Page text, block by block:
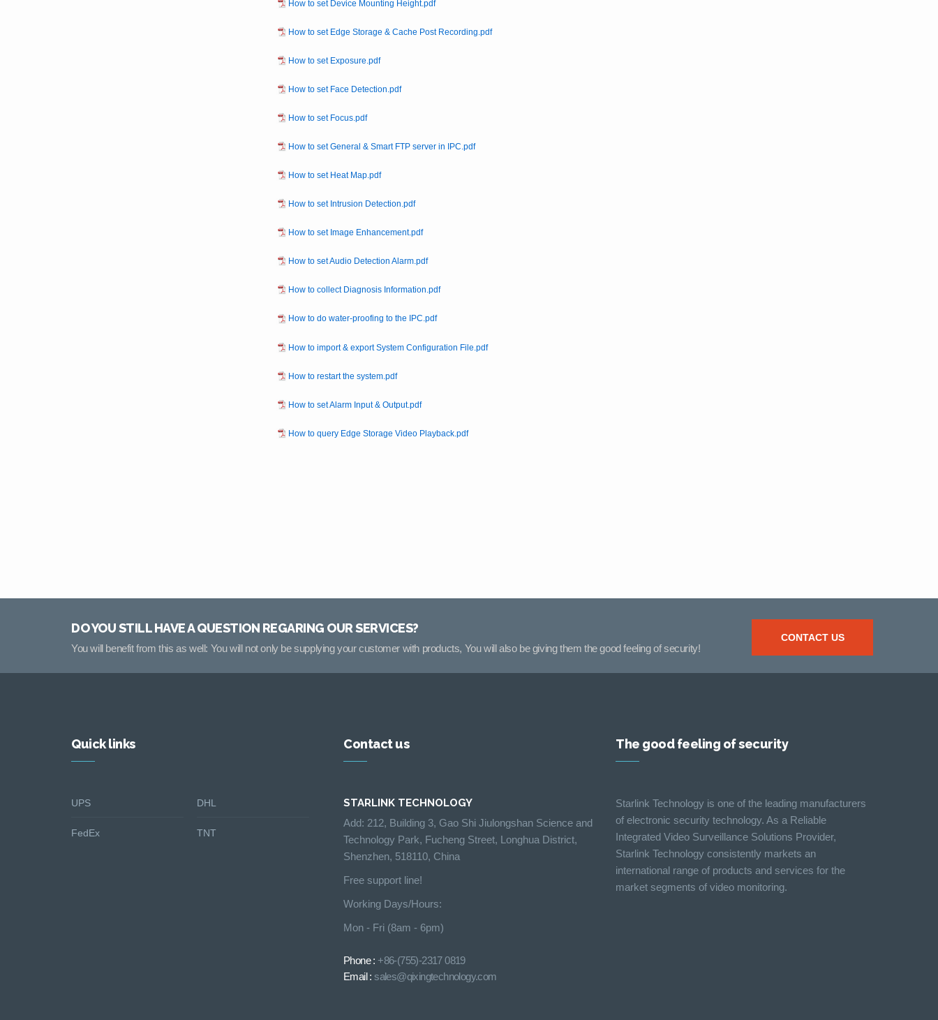
How to set Device Mounting Height.pdf
How to set Edge Storage & Cache Post Recording.pdf
How to set Exposure.pdf
How to set Face Detection.pdf
How to set Focus.pdf
How to set General & Smart FTP server in IPC.pdf
How to set Heat Map.pdf
How to set Intrusion Detection.pdf
How to set Image Enhancement.pdf
How to set Audio Detection Alarm.pdf
How to collect Diagnosis Information.pdf
How to do water-proofing to the IPC.pdf
How to import & export System Configuration File.pdf
How to restart the system.pdf
How to set Alarm Input & Output.pdf
How to query Edge Storage Video Playback.pdf
DO YOU STILL HAVE A QUESTION REGARING OUR SERVICES?
You will benefit from this as well: You will not only be supplying your customer with products, You will also be giving them the good feeling of security!
CONTACT US
Quick links
UPS
FedEx
DHL
TNT
Contact us
STARLINK TECHNOLOGY
Add: 212, Building 3, Gao Shi Jiulongshan Science and
Technology Park, Fucheng Street, Longhua District,
Shenzhen, 518110, China
Free support line!
Working Days/Hours:
Mon - Fri (8am - 6pm)
Phone : +86-(755)-2317 0819
Email :sales@qixingtechnology.com
The good feeling of security
Starlink Technology is one of the leading manufacturers
of electronic security technology. As a Reliable
Integrated Video Surveillance Solutions Provider,
Starlink Technology consistently markets an
international range of products and services for the
market segments of video monitoring.